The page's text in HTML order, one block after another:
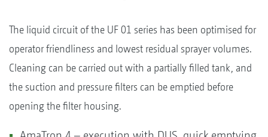
The liquid circuit of the UF 01 series has been optimised for
operator friendliness and lowest residual sprayer volumes.
Cleaning can be carried out with a partially filled tank, and
the suction and pressure filters can be emptied before
opening the filter housing.